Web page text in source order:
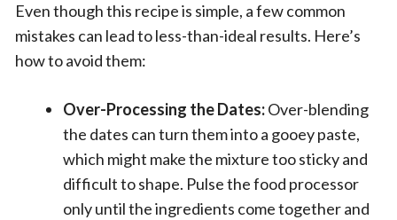
Even though this recipe is simple, a few common
mistakes can lead to less-than-ideal results. Here’s
how to avoid them:
Over-Processing the Dates:Over-blending
the dates can turn them into a gooey paste,
which might make the mixture too sticky and
difficult to shape. Pulse the food processor
only until the ingredients come together and